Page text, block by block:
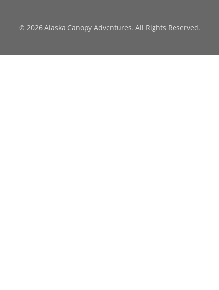
© 2026 Alaska Canopy Adventures. All Rights Reserved.